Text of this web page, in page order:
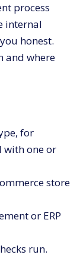
process
internal
honest.
and where
for
with one or
store
or ERP
run.